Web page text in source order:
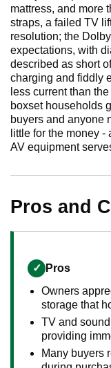
mattress, and more
straps, a failed TV
resolution; the
expectations, with
described as short
charging and fiddly
less current than
boxset households
buyers and anyone
little for the money
AV equipment
Pros and
✓ Pros
Owners
storage that
TV and
providing
Many buyers